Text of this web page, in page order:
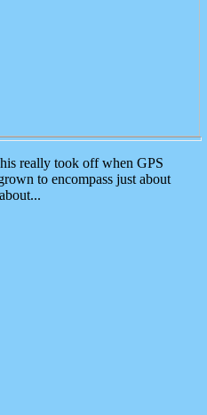
really took off when GPS
to encompass just about